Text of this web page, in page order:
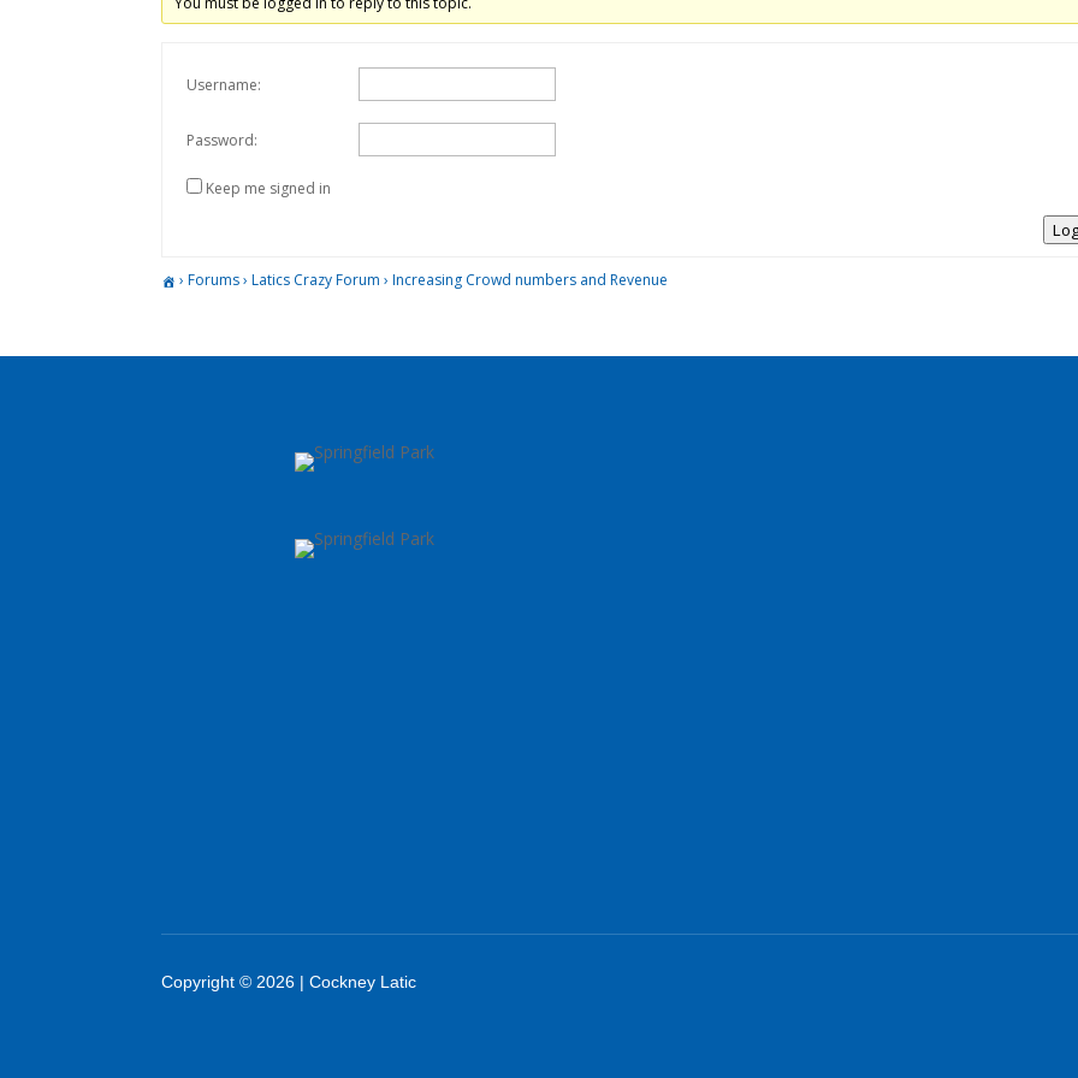
Username:
Password:
Keep me signed in
› Forums › Latics Crazy Forum › Increasing Crowd numbers and Revenue
Copyright © 2026 | Cockney Latic